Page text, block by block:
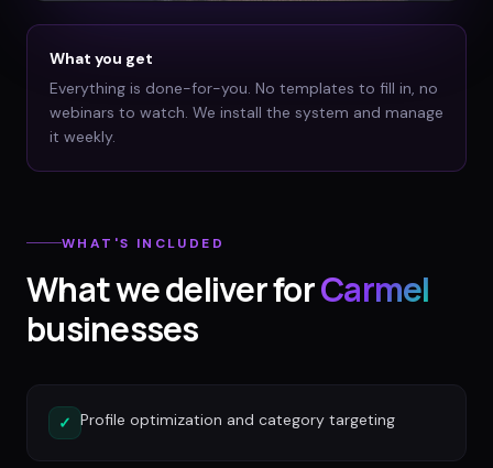
What you get
Everything is done-for-you. No templates to fill in, no
webinars to watch. We install the system and manage
it weekly.
WHAT'S INCLUDED
What we deliver forCarmel
businesses
✓ Profile optimization and category targeting